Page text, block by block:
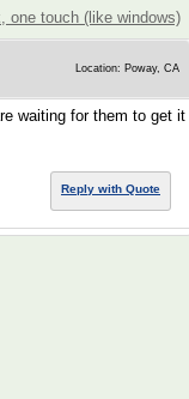
one touch (like windows)
Location: Poway, CA
waiting for them to get it
Reply with Quote